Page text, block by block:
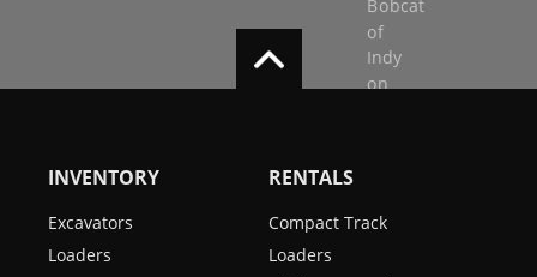
INVENTORY
Excavators
Loaders
RENTALS
Compact Track
Loaders